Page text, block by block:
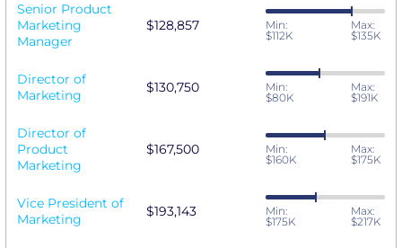
Senior Product
Marketing
Manager
$128,857
Min:
$112K
Max:
$135K
Director of
Marketing
$130,750
Min:
$80K
Max:
$191K
Director of
Product
Marketing
$167,500
Min:
$160K
Max:
$175K
Vice President of
Marketing
$193,143
Min:
$175K
Max:
$217K